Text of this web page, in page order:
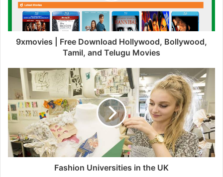
9xmovies | Free Download Hollywood, Bollywood,
Tamil, and Telugu Movies
Fashion Universities in the UK